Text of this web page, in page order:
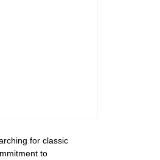
for classic
to